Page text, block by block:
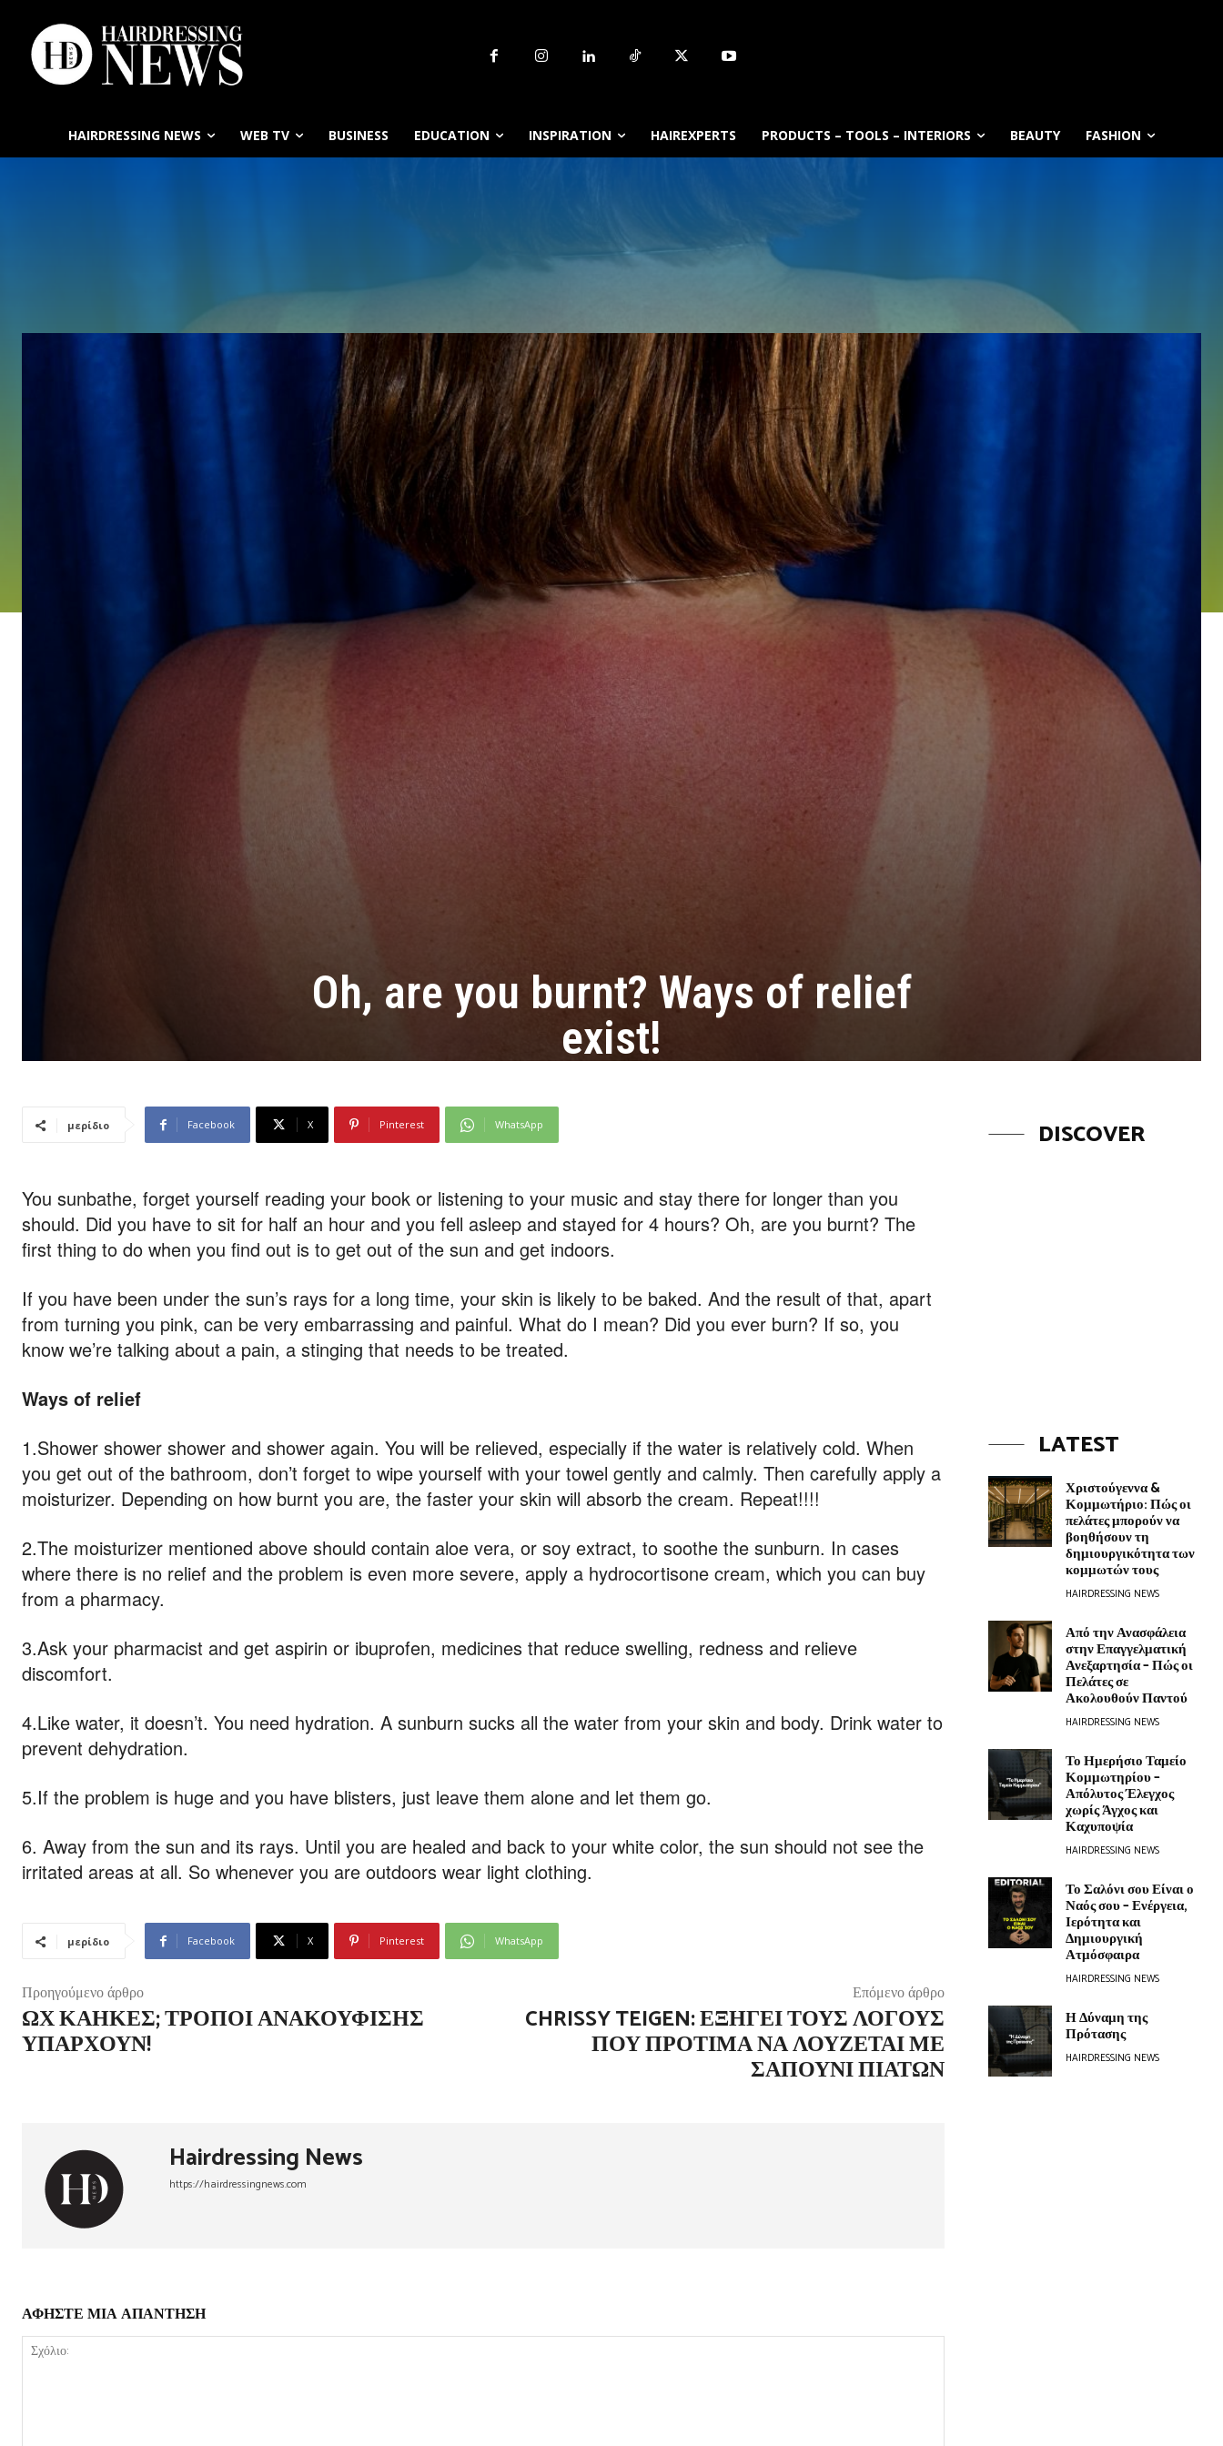
HAIRDRESSING NEWS WEB TV BUSINESS EDUCATION INSPIRATION HAIREXPERTS PRODUCTS – TOOLS – INTERIORS BEAUTY FASHION
Oh, are you burnt? Ways of relief
exist!
μερίδιο Facebook X Pinterest WhatsApp
You sunbathe, forget yourself reading your book or listening to your music and stay there for longer than you
should. Did you have to sit for half an hour and you fell asleep and stayed for 4 hours? Oh, are you burnt? The
first thing to do when you find out is to get out of the sun and get indoors.
If you have been under the sun’s rays for a long time, your skin is likely to be baked. And the result of that, apart
from turning you pink, can be very embarrassing and painful. What do I mean? Did you ever burn? If so, you
know we’re talking about a pain, a stinging that needs to be treated.
Ways of relief
1.Shower shower shower and shower again. You will be relieved, especially if the water is relatively cold. When
you get out of the bathroom, don’t forget to wipe yourself with your towel gently and calmly. Then carefully apply a
moisturizer. Depending on how burnt you are, the faster your skin will absorb the cream. Repeat!!!!
2.The moisturizer mentioned above should contain aloe vera, or soy extract, to soothe the sunburn. In cases
where there is no relief and the problem is even more severe, apply a hydrocortisone cream, which you can buy
from a pharmacy.
3.Ask your pharmacist and get aspirin or ibuprofen, medicines that reduce swelling, redness and relieve
discomfort.
4.Like water, it doesn’t. You need hydration. A sunburn sucks all the water from your skin and body. Drink water to
prevent dehydration.
5.If the problem is huge and you have blisters, just leave them alone and let them go.
6. Away from the sun and its rays. Until you are healed and back to your white color, the sun should not see the
irritated areas at all. So whenever you are outdoors wear light clothing.
μερίδιο Facebook X Pinterest WhatsApp
Προηγούμενο άρθρο
ΩΧ ΚΆΗΚΕΣ; ΤΡΌΠΟΙ ΑΝΑΚΟΎΦΙΣΗΣ
ΥΠΆΡΧΟΥΝ!
Επόμενο άρθρο
CHRISSY TEIGEN: ΕΞΗΓΕΊ ΤΟΥΣ ΛΌΓΟΥΣ
ΠΟΥ ΠΡΟΤΙΜΆ ΝΑ ΛΟΎΖΕΤΑΙ ΜΕ
ΣΑΠΟΎΝΙ ΠΙΆΤΩΝ
Hairdressing News
https://hairdressingnews.com
ΑΦΗΣΤΕ ΜΙΑ ΑΠΑΝΤΗΣΗ
DISCOVER
LATEST
Χριστούγεννα &
Κομμωτήριο: Πώς οι
πελάτες μπορούν να
βοηθήσουν τη
δημιουργικότητα των
κομμωτών τους
HAIRDRESSING NEWS
Από την Ανασφάλεια
στην Επαγγελματική
Ανεξαρτησία – Πώς οι
Πελάτες σε
Ακολουθούν Παντού
HAIRDRESSING NEWS
Το Ημερήσιο Ταμείο
Κομμωτηρίου –
Απόλυτος Έλεγχος
χωρίς Άγχος και
Καχυποψία
HAIRDRESSING NEWS
Το Σαλόνι σου Είναι ο
Ναός σου – Ενέργεια,
Ιερότητα και
Δημιουργική
Ατμόσφαιρα
HAIRDRESSING NEWS
Η Δύναμη της
Πρότασης
HAIRDRESSING NEWS